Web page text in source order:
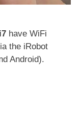
have WiFi
the iRobot
Android).